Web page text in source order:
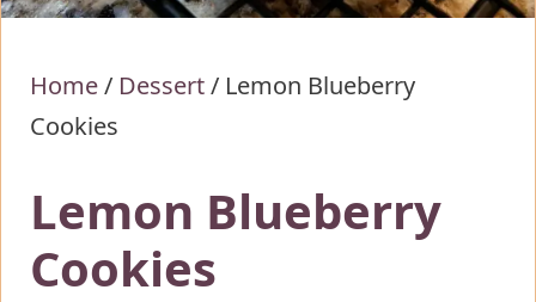
Home/ Dessert/ Lemon Blueberry
Cookies
Lemon Blueberry
Cookies